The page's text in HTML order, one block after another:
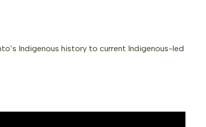
Indigenous history to current Indigenous-led